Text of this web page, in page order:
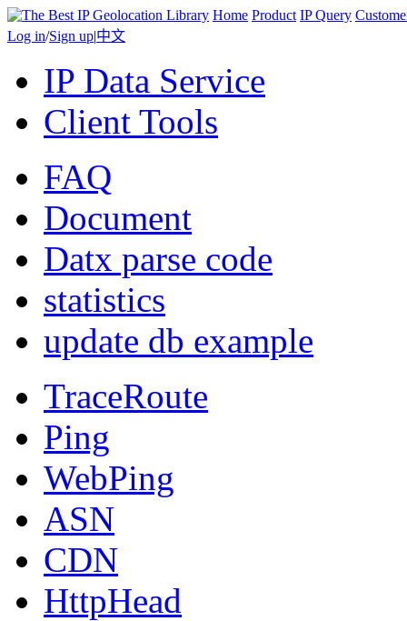
Home Product IP Query
Log in/Sign up|中文
IP Data Service
Client Tools
FAQ
Document
Datx parse code
statistics
update db example
TraceRoute
Ping
WebPing
ASN
CDN
HttpHead